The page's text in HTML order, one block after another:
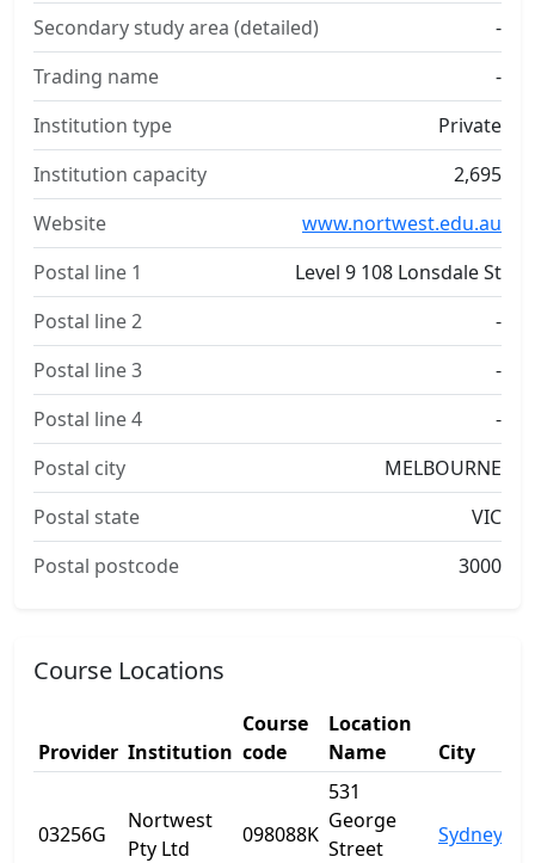
Secondary study area (detailed)
-
Trading name
-
Institution type
Private
Institution capacity
2,695
Website
www.nortwest.edu.au
Postal line 1
Level 9 108 Lonsdale St
Postal line 2
-
Postal line 3
-
Postal line 4
-
Postal city
MELBOURNE
Postal state
VIC
Postal postcode
3000
Course Locations
Provider Institution
Course
code
Location
Name
City
03256G
Nortwest
Pty Ltd
098088K
531
George
Street
Sydney